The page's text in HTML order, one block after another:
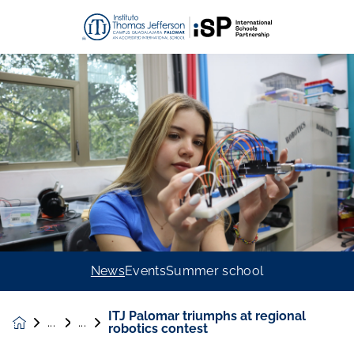
NewsEventsSummer school
ITJ Palomar triumphs at regional
robotics contest